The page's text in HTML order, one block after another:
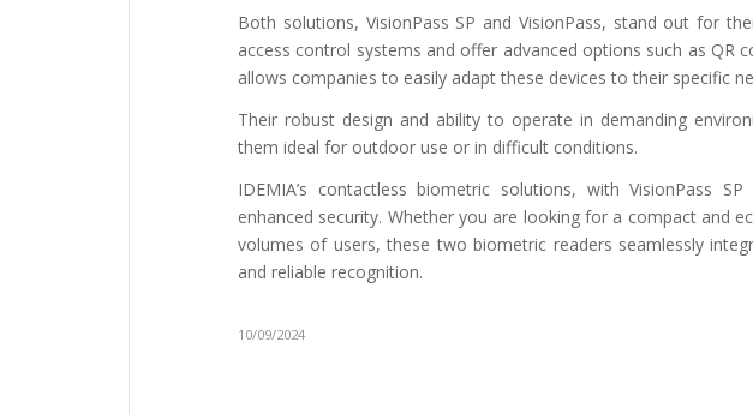
Both solutions, VisionPass SP and VisionPass, stand out for
access control systems and offer advanced options such as QR
allows companies to easily adapt these devices to their specific
Their robust design and ability to operate in demanding
them ideal for outdoor use or in difficult conditions.
IDEMIA’s contactless biometric solutions, with VisionPass
enhanced security. Whether you are looking for a compact and
volumes of users, these two biometric readers seamlessly
and reliable recognition.
10/09/2024